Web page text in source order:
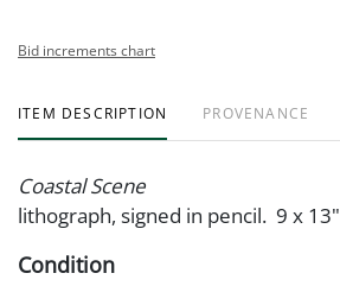
Bid increments chart
ITEM DESCRIPTION PROVENANCE
Coastal Scene
lithograph, signed in pencil. 9 x 13"
Condition